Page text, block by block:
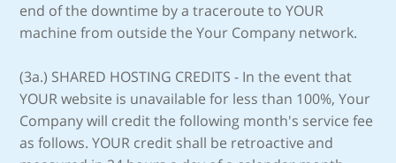
end of the downtime by a traceroute to YOUR
machine from outside the Your Company network.
(3a.) SHARED HOSTING CREDITS - In the event that
YOUR website is unavailable for less than 100%, Your
Company will credit the following month's service fee
as follows. YOUR credit shall be retroactive and